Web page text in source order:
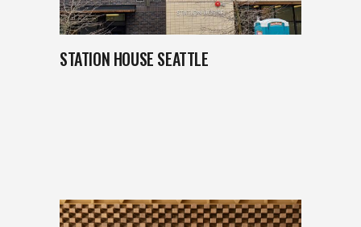
STATION HOUSE SEATTLE